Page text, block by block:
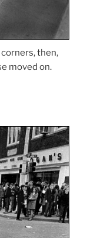
then,
moved on.